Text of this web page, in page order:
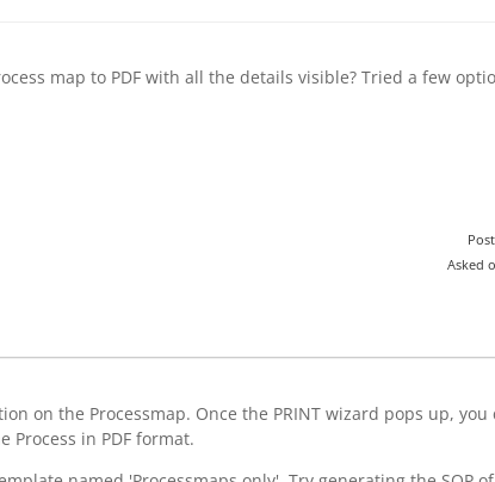
map to PDF with all the details visible? Tried a few
Asked
on the Processmap. Once the PRINT wizard pops up, you
Process in PDF format.